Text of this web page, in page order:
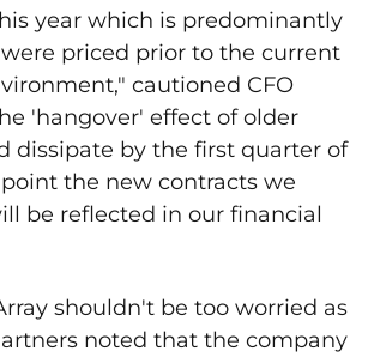
year which is predominantly
priced prior to the current
cautioned CFO
'hangover' effect of older
dissipate by the first quarter of
the new contracts we
be reflected in our financial
shouldn't be too worried as
noted that the company